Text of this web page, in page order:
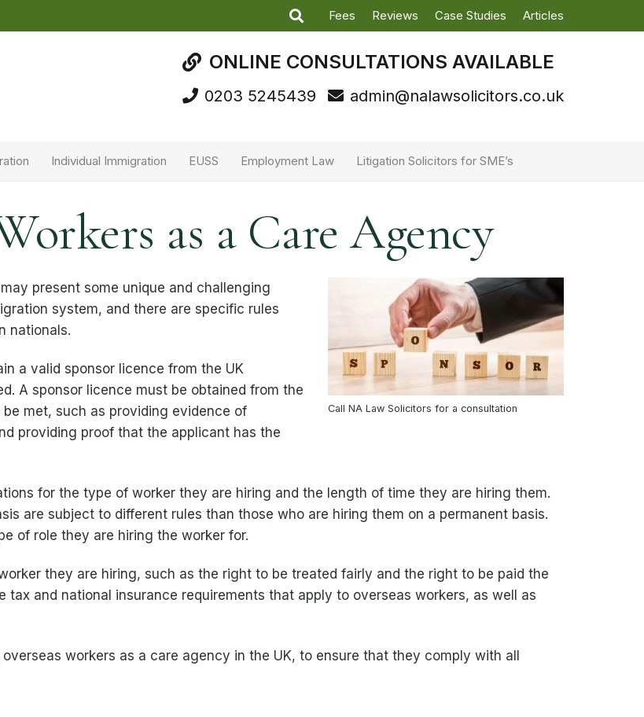
Fees Reviews Case Studies Articles
ONLINE CONSULTATIONS AVAILABLE
0203 5245439 admin@nalawsolicitors.co.uk
Individual Immigration EUSS Employment Law Litigation Solicitors for SME’s
as a Care Agency
Call NA Law Solicitors for a consultation
present some unique and challenging
system, and there are specific rules
nationals.
a valid sponsor licence from the UK
A sponsor licence must be obtained from the
met, such as providing evidence of
providing proof that the applicant has the
for the type of worker they are hiring and the length of time they are hiring them.
are subject to different rules than those who are hiring them on a permanent basis.
of role they are hiring the worker for.
they are hiring, such as the right to be treated fairly and the right to be paid the
tax and national insurance requirements that apply to overseas workers, as well as
workers as a care agency in the UK, to ensure that they comply with all